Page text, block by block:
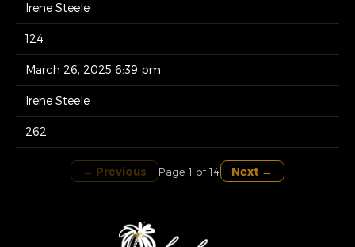
Irene Steele
124
March 26, 2025 6:39 pm
Irene Steele
262
← Previous Page 1 of 14 Next →